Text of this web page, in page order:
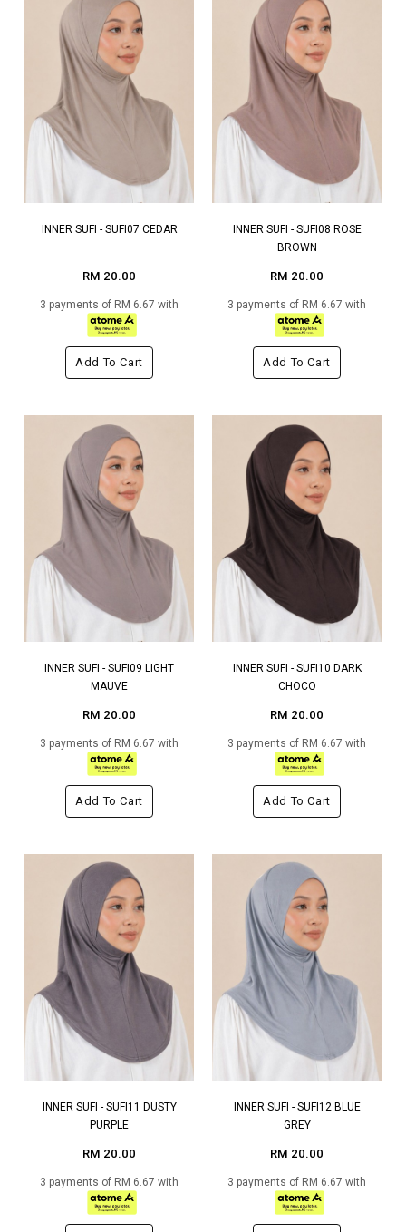
INNER SUFI - SUFI07 CEDAR
RM 20.00
3 payments of RM 6.67 with
Add To Cart
INNER SUFI - SUFI08 ROSE
BROWN
RM 20.00
3 payments of RM 6.67 with
Add To Cart
INNER SUFI - SUFI09 LIGHT
MAUVE
RM 20.00
3 payments of RM 6.67 with
Add To Cart
INNER SUFI - SUFI10 DARK
CHOCO
RM 20.00
3 payments of RM 6.67 with
Add To Cart
INNER SUFI - SUFI11 DUSTY
PURPLE
RM 20.00
3 payments of RM 6.67 with
INNER SUFI - SUFI12 BLUE
GREY
RM 20.00
3 payments of RM 6.67 with